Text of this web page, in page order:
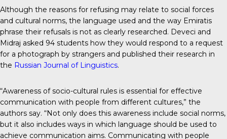
Although the reasons for refusing may relate to social forces
and cultural norms, the language used and the way Emiratis
phrase their refusals is not as clearly researched. Deveci and
Midraj asked 94 students how they would respond to a request
for a photograph by strangers and published their research in
the Russian Journal of Linguistics.
“Awareness of socio-cultural rules is essential for effective
communication with people from different cultures,” the
authors say. “Not only does this awareness include social norms,
but it also includes ways in which language should be used to
achieve communication aims. Communicating with people